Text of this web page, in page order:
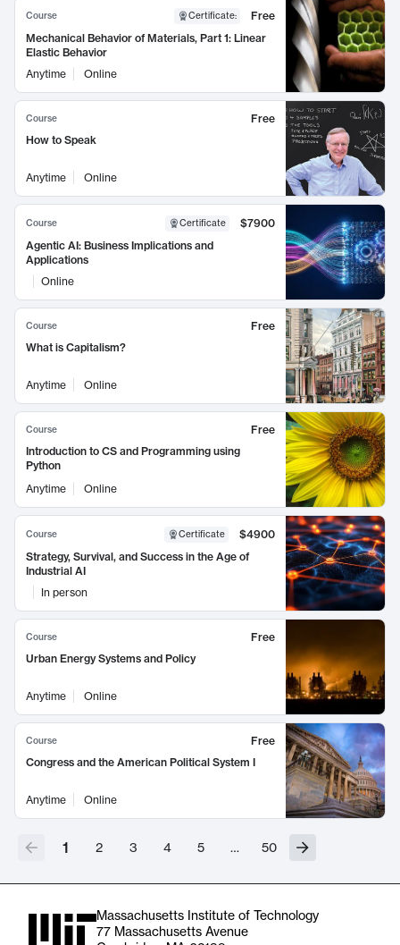
Course Certificate:
Free
Mechanical Behavior of Materials, Part 1: Linear
Elastic Behavior
Anytime
Online
Course
Free
How to Speak
Anytime Online
Course Certificate
$7900
Agentic AI: Business Implications and
Applications
Online
Course
Free
What is Capitalism?
Anytime Online
Course
Free
Introduction to CS and Programming using
Python
Anytime
Online
Course Certificate
$4900
Strategy, Survival, and Success in the Age of
Industrial AI
In person
Course
Free
Urban Energy Systems and Policy
Anytime Online
Course
Free
Congress and the American Political System I
Anytime Online
1 2 3 4 5 … 50
Massachusetts Institute of Technology
77 Massachusetts Avenue